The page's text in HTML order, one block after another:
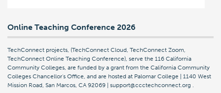
Online Teaching Conference 2026
TechConnect projects, (TechConnect Cloud, TechConnect Zoom,
TechConnect Online Teaching Conference), serve the 116 California
Community Colleges, are funded by a grant from the California Community
Colleges Chancellor's Office, and are hosted at Palomar College | 1140 West
Mission Road, San Marcos, CA 92069 | support@ccctechconnect.org .